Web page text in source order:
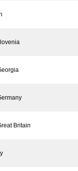
Britain